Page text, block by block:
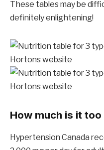
These tables may be
definitely enlightening!
How much is it too
Hypertension Canada